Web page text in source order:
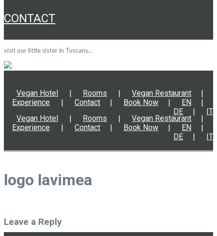
CONTACT
visit our little sister in Tuscany...
Vegan Hotel Rooms
Vegan Restaurant
Experience
Contact Book Now
EN
DE
IT
Vegan Hotel Rooms
Vegan Restaurant
Experience
Contact Book Now
EN
DE
IT
logo lavimea
Leave a Reply